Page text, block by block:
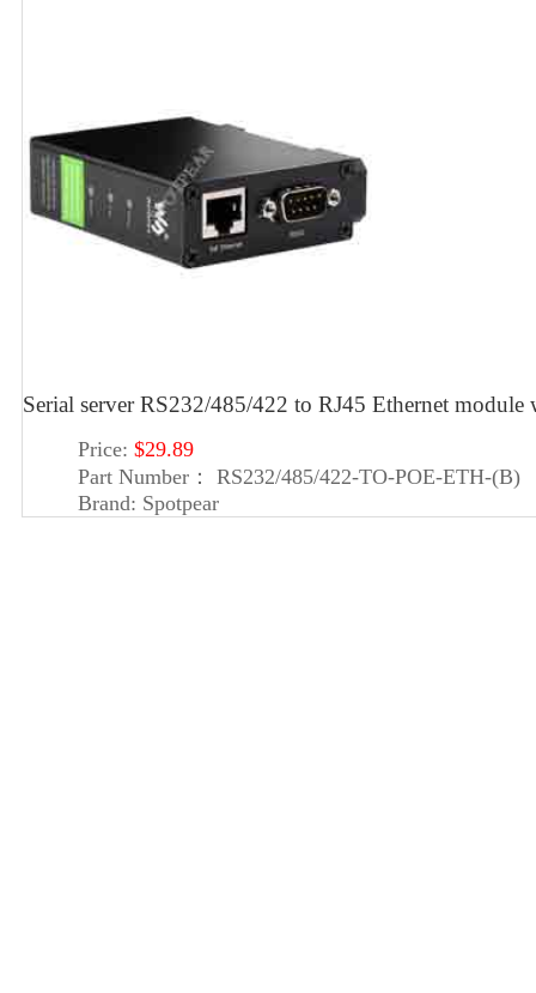
Serial server RS232/485/422 to RJ45 Ethernet
Price: $29.89
Part Number：
RS232/485/422-TO-POE-ETH-(B)
Brand: Spotpear